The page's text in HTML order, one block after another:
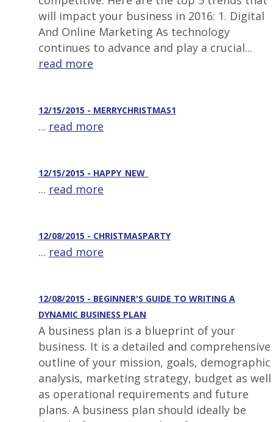
will impact your business in 2016: 1. Digital
And Online Marketing As technology
continues to advance and play a crucial...
read more
12/15/2015 - MERRYCHRISTMAS1
... read more
12/15/2015 - HAPPY_NEW_
... read more
12/08/2015 - CHRISTMASPARTY
... read more
12/08/2015 - BEGINNER'S GUIDE TO WRITING A
DYNAMIC BUSINESS PLAN
A business plan is a blueprint of your
business. It is a detailed and comprehensive
outline of your mission, goals, demographic
analysis, marketing strategy, budget as well
as operational requirements and future
plans. A business plan should ideally be